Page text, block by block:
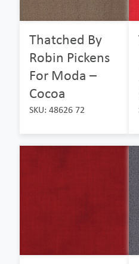
Thatched By
Robin Pickens
For Moda –
Cocoa
SKU: 48626 72